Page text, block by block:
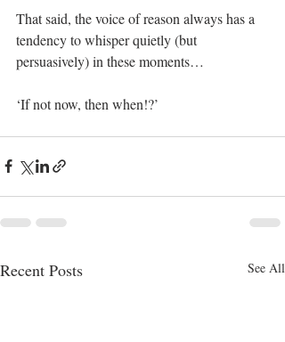
That said, the voice of reason always has a
tendency to whisper quietly (but
persuasively) in these moments…
‘If not now, then when!?’
Recent Posts See All